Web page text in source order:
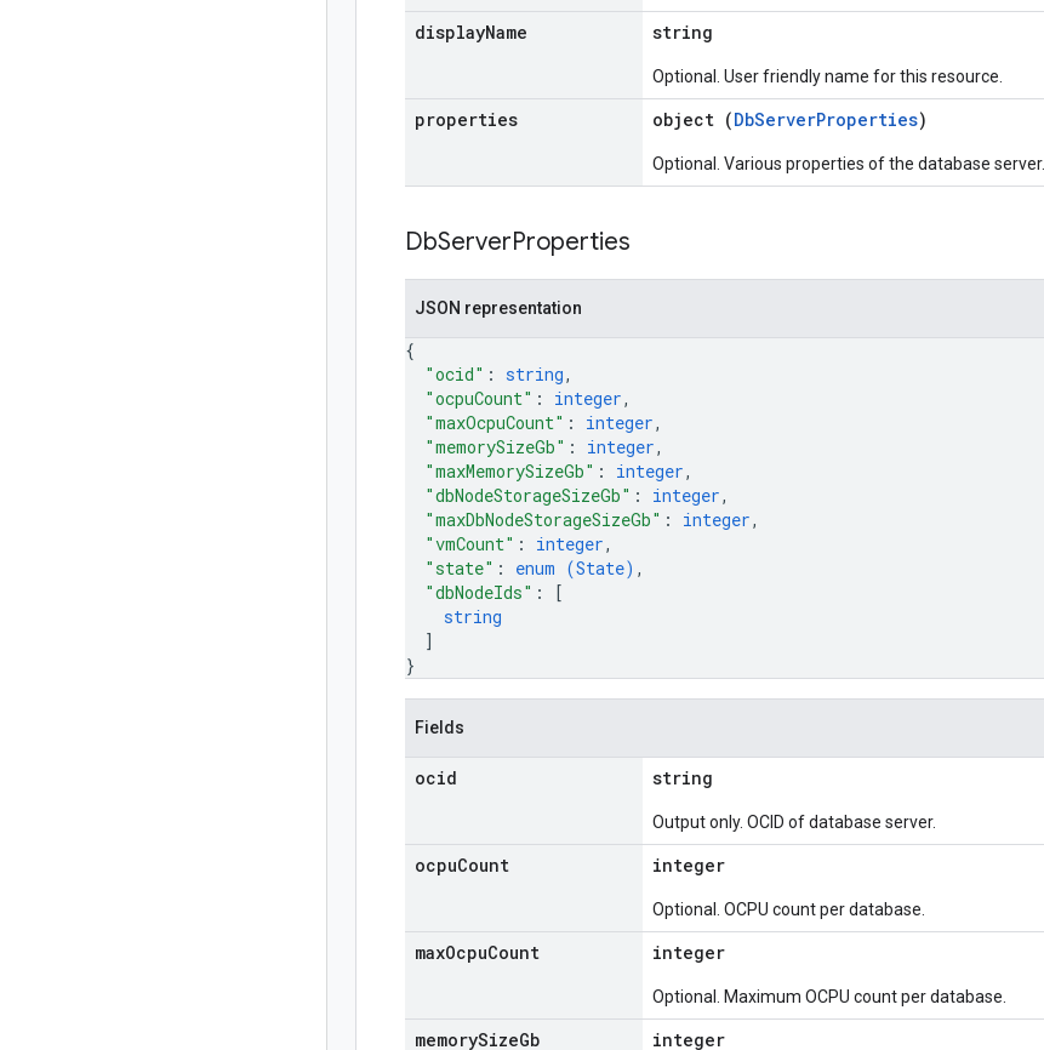
displayName string
Optional. User friendly name for this resource.
properties object (DbServerProperties)
Optional. Various properties of the database server.
DbServerProperties
JSON representation
{
"ocid" : string,
"ocpuCount" : integer,
"maxOcpuCount" : integer,
"memorySizeGb" : integer,
"maxMemorySizeGb" : integer,
"dbNodeStorageSizeGb" : integer,
"maxDbNodeStorageSizeGb" : integer,
"vmCount" : integer,
"state" : enum (State) ,
"dbNodeIds" :
[
string
]
}
Fields
ocid string
Output only. OCID of database server.
ocpuCount integer
Optional. OCPU count per database.
maxOcpuCount integer
Optional. Maximum OCPU count per database.
memorySizeGb integer